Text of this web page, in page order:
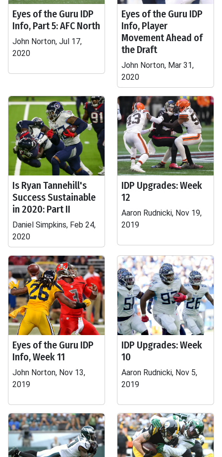
Eyes of the Guru IDP
Info, Part 5: AFC North
John Norton, Jul 17,
2020
Eyes of the Guru IDP
Info, Player
Movement Ahead of
the Draft
John Norton, Mar 31,
2020
Is Ryan Tannehill's
Success Sustainable
in 2020: Part II
Daniel Simpkins, Feb 24,
2020
IDP Upgrades: Week
12
Aaron Rudnicki, Nov 19,
2019
Eyes of the Guru IDP
Info, Week 11
John Norton, Nov 13,
2019
IDP Upgrades: Week
10
Aaron Rudnicki, Nov 5,
2019